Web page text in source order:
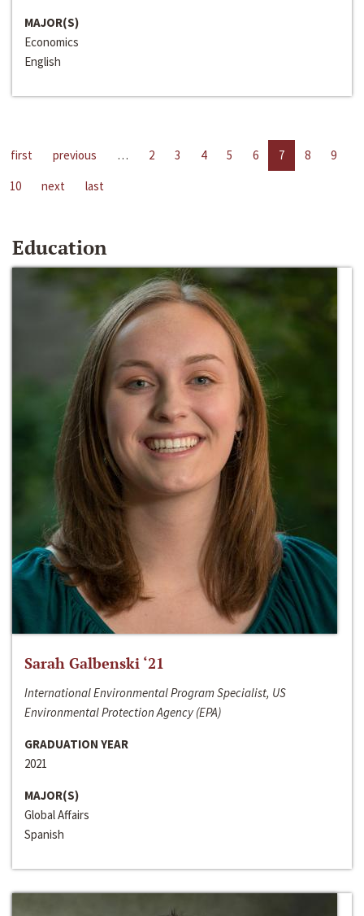
MAJOR(S)
Economics
English
first previous … 2 3 4 5 6 7 8
9
10
next last
Education
Sarah Galbenski ‘21
International Environmental Program Specialist, US
Environmental Protection Agency (EPA)
GRADUATION YEAR
2021
MAJOR(S)
Global Affairs
Spanish